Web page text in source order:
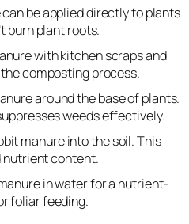
be applied directly to plants
burn plant roots.
with kitchen scraps and
composting process.
around the base of plants.
weeds effectively.
manure into the soil. This
nutrient content.
in water for a nutrient-
foliar feeding.